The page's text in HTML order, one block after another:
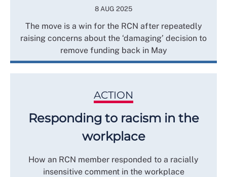
8 AUG 2025
The move is a win for the RCN after repeatedly
raising concerns about the ‘damaging’ decision to
remove funding back in May
ACTION
Responding to racism in the
workplace
How an RCN member responded to a racially
insensitive comment in the workplace